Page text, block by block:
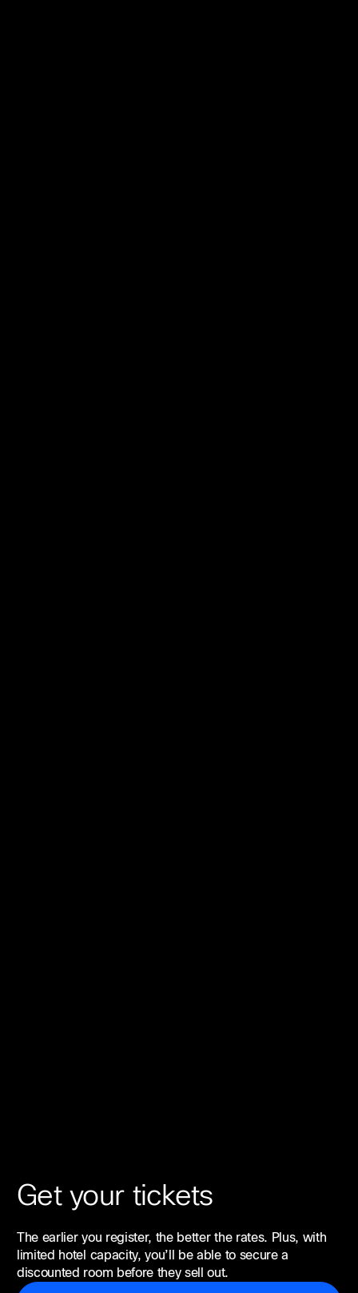
Get your tickets
The earlier you register, the better the rates. Plus, with
limited hotel capacity, you’ll be able to secure a
discounted room before they sell out.